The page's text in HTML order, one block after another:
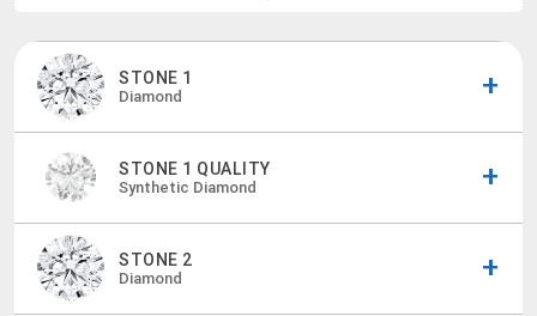
STONE 1
Diamond
STONE 1 QUALITY
Synthetic Diamond
STONE 2
Diamond